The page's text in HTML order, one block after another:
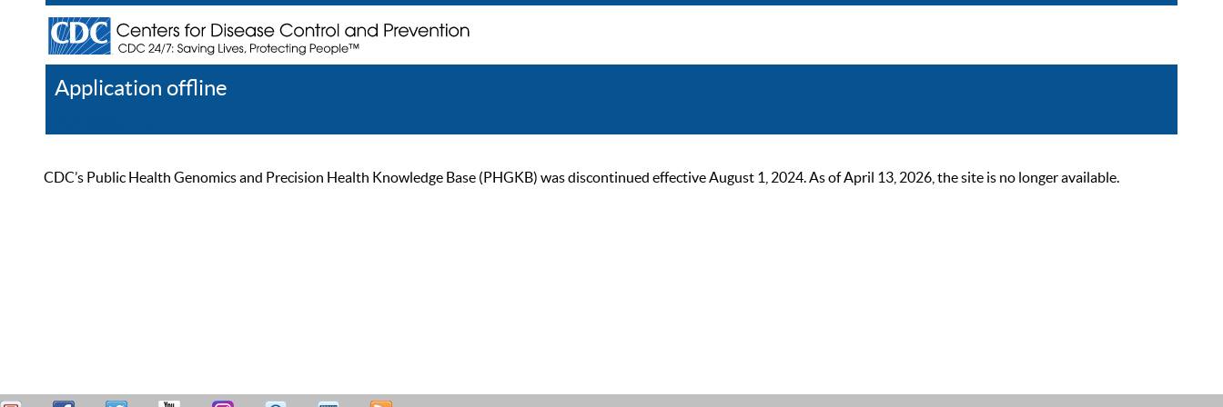
Application offline
CDC’s Public Health Genomics and Precision Health Knowledge Base (PHGKB) was discontinued effective August 1, 2024. As of April 13, 2026, the site is no longer available.